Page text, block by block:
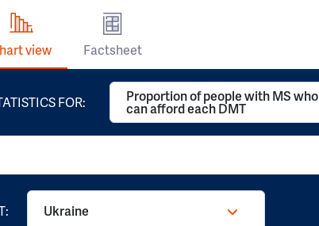
view Factsheet
FOR: Proportion of people with MS who
can afford each DMT
Ukraine